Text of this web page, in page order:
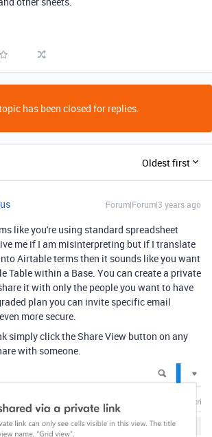
has been closed for replies.
Oldest first
Forum|Forum|3 years ago
like you're using standard spreadsheet
me if I am misinterpreting but if I translate
Airtable terms then it sounds like you want
Table within a Base. You can create a private
it with only the people you want to have
plan you can invite specific email
more secure.
simply click the Share View button on any
with someone.